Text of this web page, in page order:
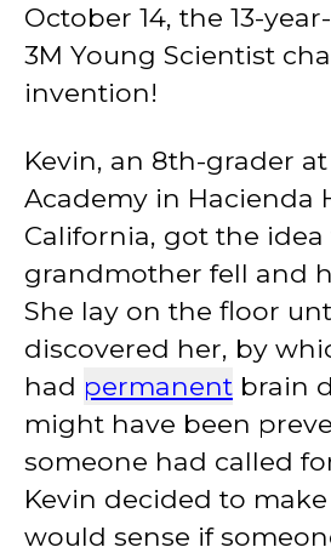
October 14, the 13-
3M Young Scientist
invention!
Kevin, an 8th-grader
Academy in Hacienda
California, got the
grandmother fell and
She lay on the floor
discovered her, by
had permanent brain
might have been
someone had called
Kevin decided to
would sense if